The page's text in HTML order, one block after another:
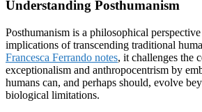
Understanding Posthumanism
Posthumanism is a philosophical
implications of transcending traditional
Francesca Ferrando notes, it challenges the
exceptionalism and anthropocentrism by
humans can, and perhaps should, evolve
biological limitations.